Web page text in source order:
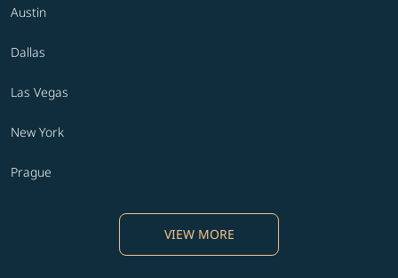
Austin
Dallas
Las Vegas
New York
Prague
VIEW MORE